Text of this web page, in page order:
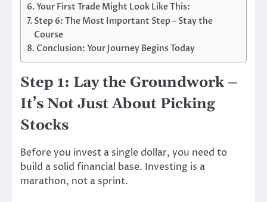
Your First Trade Might Look Like This:
Step 6: The Most Important Step – Stay the
Course
Conclusion: Your Journey Begins Today
Step 1: Lay the Groundwork –
It’s Not Just About Picking
Stocks
Before you invest a single dollar, you need to
build a solid financial base. Investing is a
marathon, not a sprint.